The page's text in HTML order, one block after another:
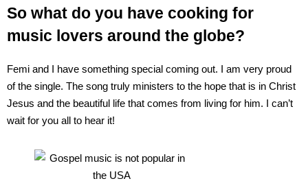
So what do you have cooking for
music lovers around the globe?
Femi and I have something special coming out. I am very proud
of the single. The song truly ministers to the hope that is in Christ
Jesus and the beautiful life that comes from living for him. I can’t
wait for you all to hear it!